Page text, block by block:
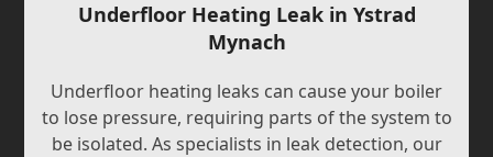
Underfloor Heating Leak in Ystrad
Mynach
Underfloor heating leaks can cause your boiler
to lose pressure, requiring parts of the system to
be isolated. As specialists in leak detection, our